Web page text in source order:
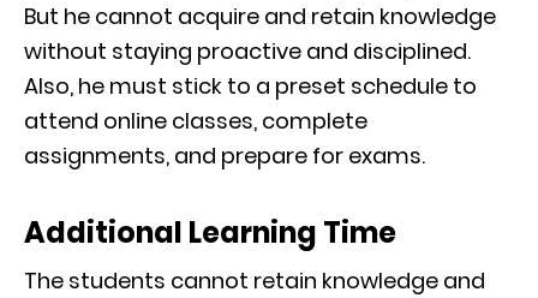
But he cannot acquire and retain knowledge
without staying proactive and disciplined.
Also, he must stick to a preset schedule to
attend online classes, complete
assignments, and prepare for exams.
Additional Learning Time
The students cannot retain knowledge and